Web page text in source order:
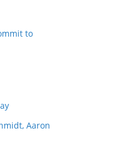
to
Aaron